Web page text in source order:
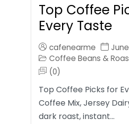
Top Coffee
Every Taste
cafenearme
Coffee Beans &
(0)
Top Coffee Picks for
Coffee Mix, Jersey
dark roast, instant…